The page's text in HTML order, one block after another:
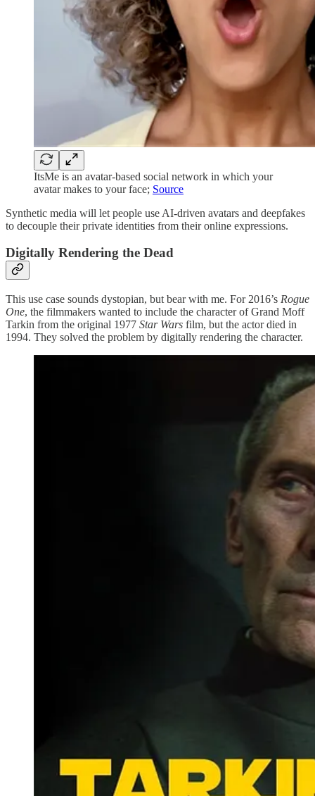
ItsMe is an avatar-based social network in which your
avatar makes to your face; Source
Synthetic media will let people use AI-driven avatars and deepfakes
to decouple their private identities from their online expressions.
Digitally Rendering the Dead
This use case sounds dystopian, but bear with me. For 2016’s Rogue
One, the filmmakers wanted to include the character of Grand Moff
Tarkin from the original 1977 Star Wars film, but the actor died in
1994. They solved the problem by digitally rendering the character.